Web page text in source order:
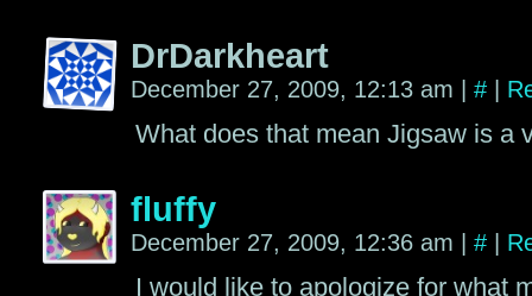
DrDarkheart
December 27, 2009, 12:13 am #
What does that mean Jigsaw is a
fluffy
December 27, 2009, 12:36 am #
I would like to apologize for what